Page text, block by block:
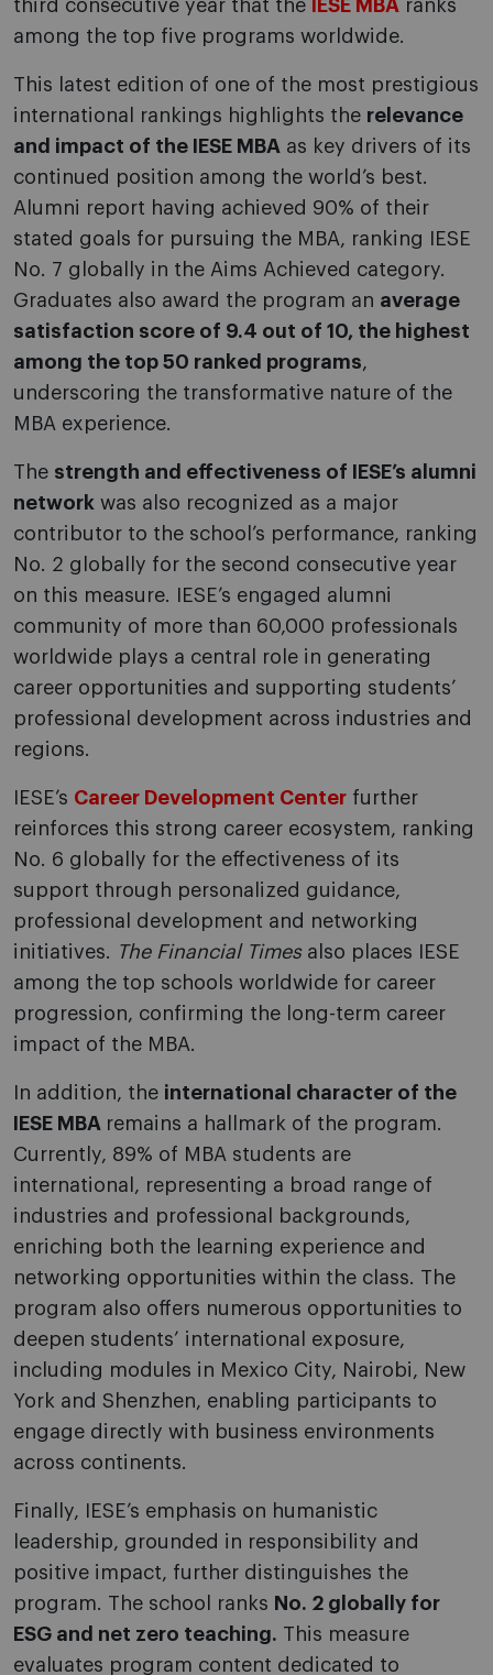
third consecutive year that the
IESE MBA ranks
among the top five programs worldwide.
This latest edition of one of the most prestigious
international rankings highlights the relevance
and impact of the IESE MBA as key drivers of its
continued position among the world’s best.
Alumni report having achieved 90% of their
stated goals for pursuing the MBA, ranking IESE
No. 7 globally in the Aims Achieved category.
Graduates also award the program an average
satisfaction score of 9.4 out of 10, the highest
among the top 50 ranked programs,
underscoring the transformative nature of the
MBA experience.
The strength and effectiveness of IESE’s alumni
network was also recognized as a major
contributor to the school’s performance, ranking
No. 2 globally for the second consecutive year
on this measure. IESE’s engaged alumni
community of more than 60,000 professionals
worldwide plays a central role in generating
career opportunities and supporting students’
professional development across industries and
regions.
IESE’s Career Development Center further
reinforces this strong career ecosystem, ranking
No. 6 globally for the effectiveness of its
support through personalized guidance,
professional development and networking
initiatives. The Financial Timesalso places IESE
among the top schools worldwide for career
progression, confirming the long-term career
impact of the MBA.
In addition, the international character of the
IESE MBA remains a hallmark of the program.
Currently, 89% of MBA students are
international, representing a broad range of
industries and professional backgrounds,
enriching both the learning experience and
networking opportunities within the class. The
program also offers numerous opportunities to
deepen students’ international exposure,
including modules in Mexico City, Nairobi, New
York and Shenzhen, enabling participants to
engage directly with business environments
across continents.
Finally, IESE’s emphasis on humanistic
leadership, grounded in responsibility and
positive impact, further distinguishes the
program. The school ranks No. 2 globally for
ESG and net zero teaching. This measure
evaluates program content dedicated to